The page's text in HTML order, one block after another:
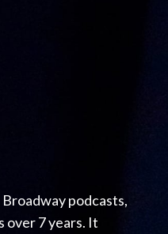
podcasts,
over 7 years. It